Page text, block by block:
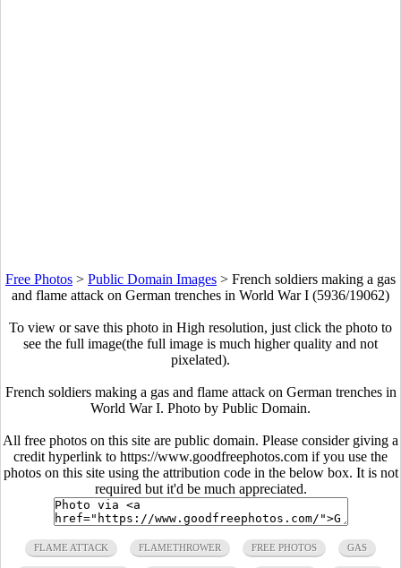
Free Photos > Public Domain Images > French soldiers making a gas
and flame attack on German trenches in World War I (5936/19062)
To view or save this photo in High resolution, just click the photo to
see the full image(the full image is much higher quality and not
pixelated).
French soldiers making a gas and flame attack on German trenches in
World War I. Photo by Public Domain.
All free photos on this site are public domain. Please consider giving a
credit hyperlink to https://www.goodfreephotos.com if you use the
photos on this site using the attribution code in the below box. It is not
required but it'd be much appreciated.
FLAME ATTACK FLAMETHROWER FREE PHOTOS GAS